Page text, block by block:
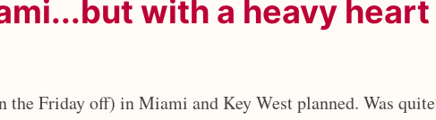
with a heavy heart
the Friday off) in Miami and Key West planned. Was quite